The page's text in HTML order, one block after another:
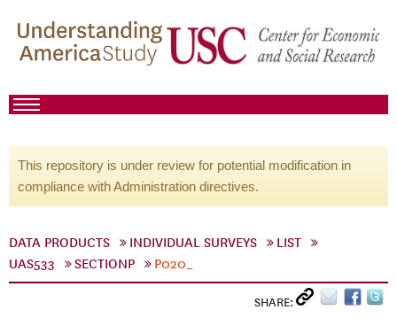
This repository is under review for potential modification in
compliance with Administration directives.
DATA PRODUCTS INDIVIDUAL SURVEYS
LIST
UAS533
SECTIONP P020_
SHARE: